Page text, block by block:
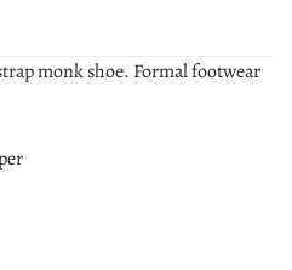
monk shoe. Formal footwear